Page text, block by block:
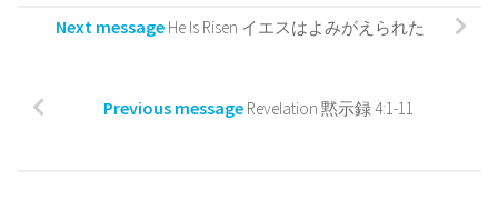
Next message He Is Risen イエスはよみがえられた
Previous message Revelation 黙示録 4:1-11